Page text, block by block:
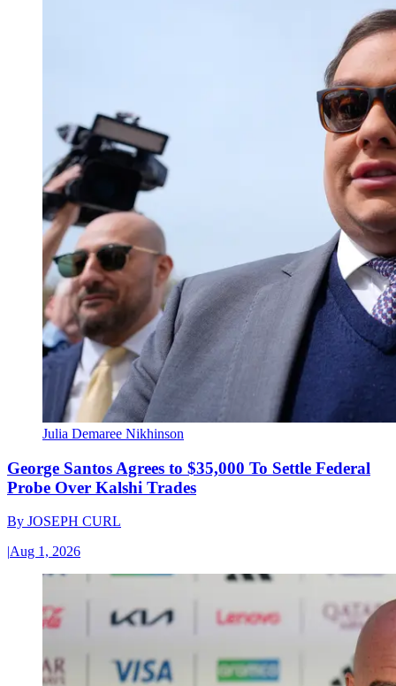
Julia Demaree Nikhinson
George Santos Agrees to $35,000 To Settle Federal
Probe Over Kalshi Trades
By JOSEPH CURL
|Aug 1, 2026